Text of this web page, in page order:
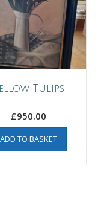
Tulips
£950.00
ADD TO BASKET